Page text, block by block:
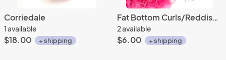
Corriedale
1 available
$18.00 + shipping
Fat Bottom Curls/Reddish Pink
2 available
$6.00 + shipping